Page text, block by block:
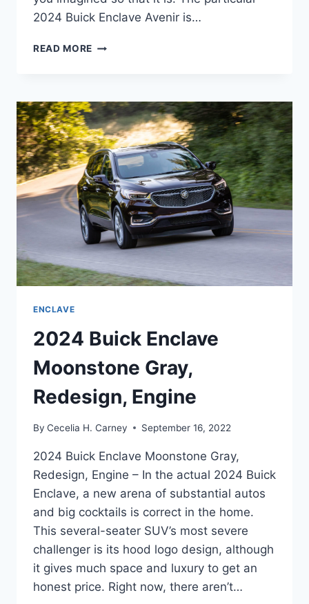
2024 Buick Enclave Avenir is…
READ MORE 2024
COLORS,
CARGO
SPECS,
DIMENSIONS
ENCLAVE
2024 Buick Enclave
Moonstone Gray,
Redesign, Engine
By Cecelia H. Carney September 16, 2022
2024 Buick Enclave Moonstone Gray,
Redesign, Engine – In the actual 2024 Buick
Enclave, a new arena of substantial autos
and big cocktails is correct in the home.
This several-seater SUV’s most severe
challenger is its hood logo design, although
it gives much space and luxury to get an
honest price. Right now, there aren’t…